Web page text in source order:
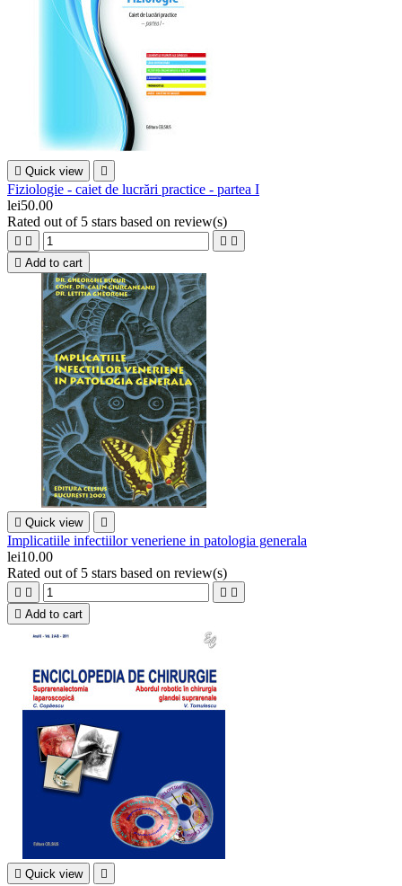
 Quick view 
Fiziologie - caiet de lucrări practice - partea I
lei50.00
Rated out of 5 stars based on review(s)
   
 Add to cart
 Quick view 
Implicatiile infectiilor veneriene in patologia generala
lei10.00
Rated out of 5 stars based on review(s)
   
 Add to cart
 Quick view 